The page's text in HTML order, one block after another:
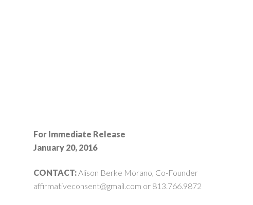
For Immediate Release
January 20, 2016
CONTACT: Alison Berke Morano, Co-Founder
affirmativeconsent@gmail.com or 813.766.9872